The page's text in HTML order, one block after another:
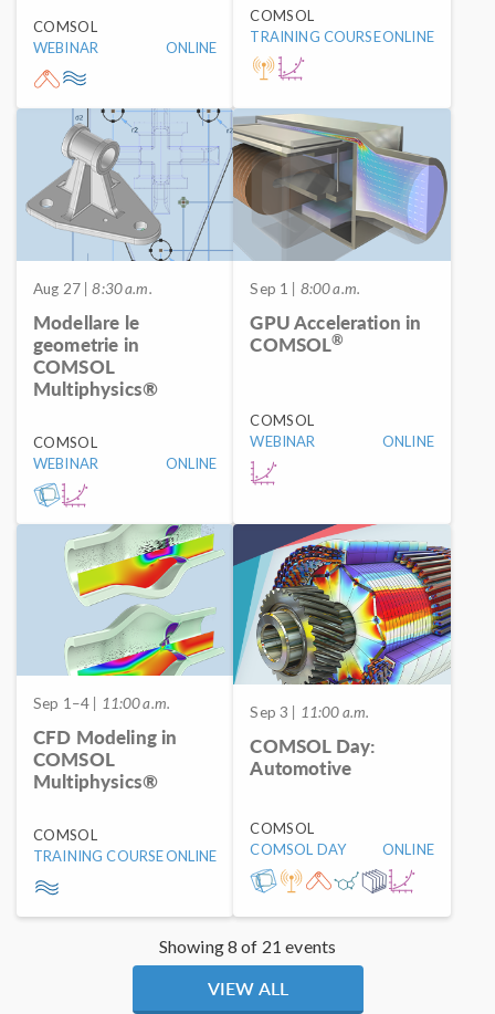
COMSOL
WEBINAR
ONLINE
COMSOL
TRAINING COURSEONLINE
Aug 27| 8:30 a.m.
Modellare le
geometrie in
COMSOL
Multiphysics®
COMSOL
WEBINAR
ONLINE
Sep 1 | 8:00 a.m.
GPU Acceleration in
COMSOL®
COMSOL
WEBINAR
ONLINE
Sep 1–4 | 11:00 a.m.
CFD Modeling in
COMSOL
Multiphysics®
COMSOL
TRAINING COURSEONLINE
Sep 3 | 11:00 a.m.
COMSOL Day:
Automotive
COMSOL
COMSOL DAY
ONLINE
Showing 8 of 21 events
VIEW ALL